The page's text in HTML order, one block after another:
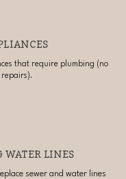
that require plumbing (no
repairs).
WATER LINES
sewer and water lines